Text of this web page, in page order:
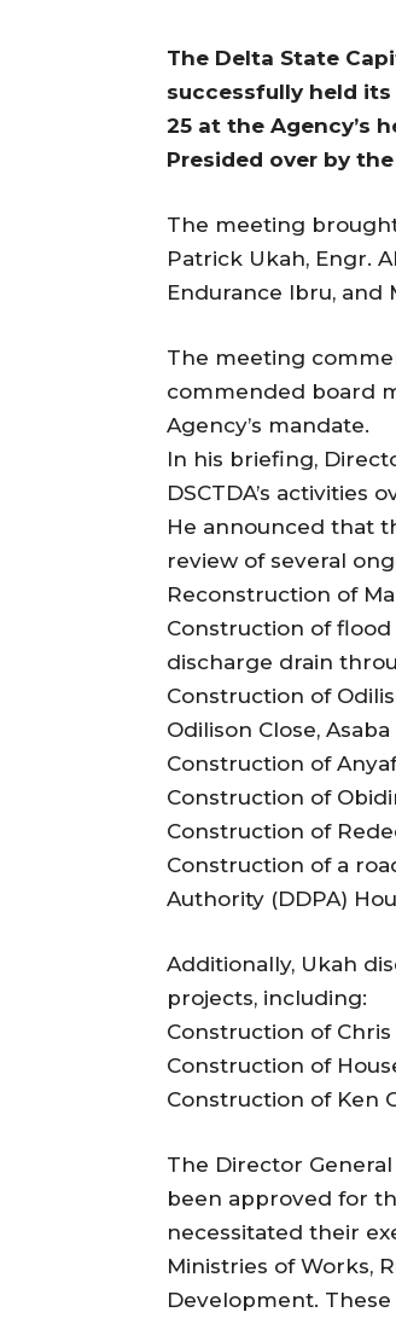
The Delta State
successfully held
25 at the Agency’s
Presided over by
The meeting
Patrick Ukah, Engr.
Endurance Ibru, and
The meeting
commended board
Agency’s mandate.
In his briefing,
DSCTDA’s activities
He announced that
review of several
Reconstruction of
Construction of
discharge drain
Construction of
Odilison Close, Asaba
Construction of
Construction of
Construction of
Construction of a
Authority (DDPA)
Additionally, Ukah
projects, including:
Construction of
Construction of
Construction of Ken
The Director
been approved for
necessitated their
Ministries of Works,
Development.